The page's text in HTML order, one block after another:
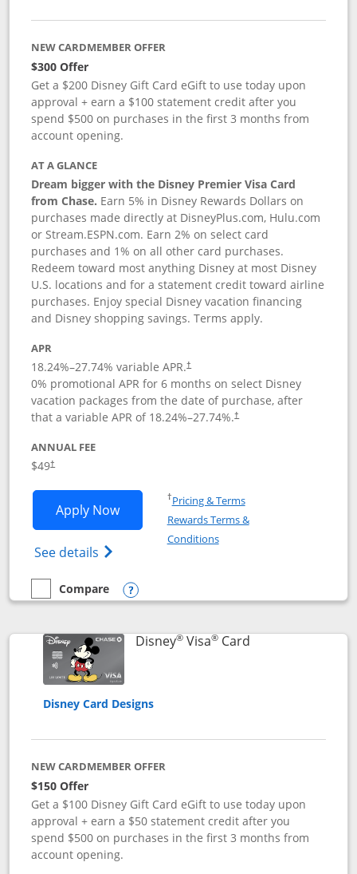
NEW CARDMEMBER OFFER
$300 Offer
Get a $200 Disney Gift Card eGift to use today upon
approval + earn a $100 statement credit after you
spend $500 on purchases in the first 3 months from
account opening.
AT A GLANCE
Dream bigger with the Disney Premier Visa Card
from Chase. Earn 5% in Disney Rewards Dollars on
purchases made directly at DisneyPlus.com, Hulu.com
or Stream.ESPN.com. Earn 2% on select card
purchases and 1% on all other card purchases.
Redeem toward most anything Disney at most Disney
U.S. locations and for a statement credit toward airline
purchases. Enjoy special Disney vacation financing
and Disney shopping savings. Terms apply.
APR
18.24%–27.74% variable APR.†
0% promotional APR for 6 months on select Disney
vacation packages from the date of purchase, after
that a variable APR of 18.24%–27.74%.†
ANNUAL FEE
$49†
Apply NowOpens Disney Premier Visa application
See details Opens Disney (Registered Trademark)
†Pricing & TermsOpens in a new window
Rewards Terms &
ConditionsOpens in a new window
empty checkbox
Compare
Compare the Disney Premier Visa
Opens compare popup dialog
Disney®Visa®CardLinks to product
Disney Card Designs
NEW CARDMEMBER OFFER
$150 Offer
Get a $100 Disney Gift Card eGift to use today upon
approval + earn a $50 statement credit after you
spend $500 on purchases in the first 3 months from
account opening.